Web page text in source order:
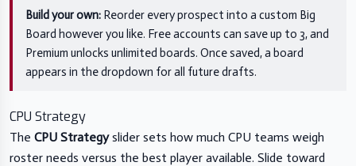
Build your own: Reorder every prospect into a custom Big
Board however you like. Free accounts can save up to 3, and
Premium unlocks unlimited boards. Once saved, a board
appears in the dropdown for all future drafts.
CPU Strategy
The CPU Strategyslider sets how much CPU teams weigh
roster needs versus the best player available. Slide toward